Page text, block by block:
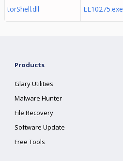
torShell.dll
EE10275.exe
Products
Glary Utilities
Malware Hunter
File Recovery
Software Update
Free Tools